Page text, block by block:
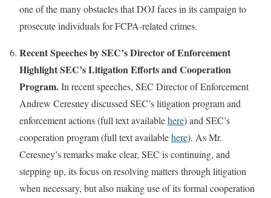
one of the many obstacles that DOJ faces in its campaign to
prosecute individuals for FCPA-related crimes.
Recent Speeches by SEC’s Director of Enforcement
Highlight SEC’s Litigation Efforts and Cooperation
Program.In recent speeches, SEC Director of Enforcement
Andrew Ceresney discussed SEC’s litigation program and
enforcement actions (full text availablehere) and SEC’s
cooperation program (full text availablehere). As Mr.
Ceresney’s remarks make clear, SEC is continuing, and
stepping up, its focus on resolving matters through litigation
when necessary, but also making use of its formal cooperation